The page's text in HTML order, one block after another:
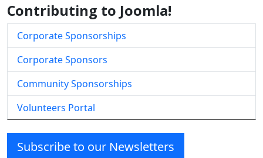
Contributing to Joomla!
Corporate Sponsorships
Corporate Sponsors
Community Sponsorships
Volunteers Portal
Subscribe to our Newsletters